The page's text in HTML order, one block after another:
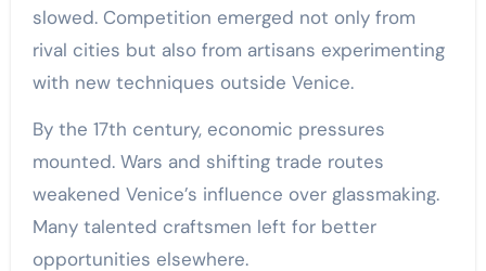
slowed. Competition emerged not only from
rival cities but also from artisans experimenting
with new techniques outside Venice.
By the 17th century, economic pressures
mounted. Wars and shifting trade routes
weakened Venice’s influence over glassmaking.
Many talented craftsmen left for better
opportunities elsewhere.